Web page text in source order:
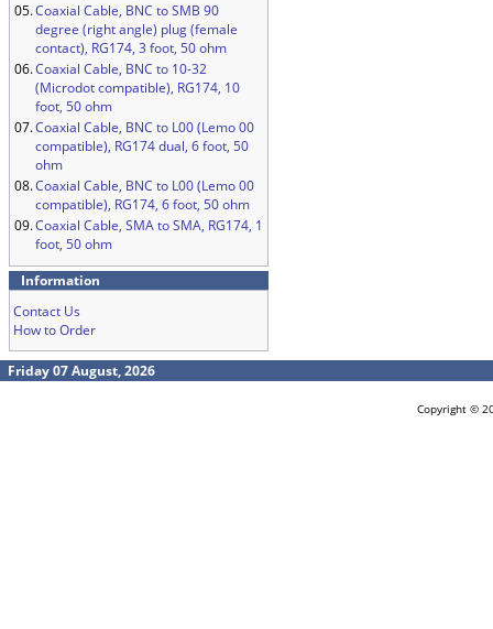
05.Coaxial Cable, BNC to SMB 90
degree (right angle) plug (female
contact), RG174, 3 foot, 50 ohm
06.Coaxial Cable, BNC to 10-32
(Microdot compatible), RG174, 10
foot, 50 ohm
07.Coaxial Cable, BNC to L00 (Lemo 00
compatible), RG174 dual, 6 foot, 50
ohm
08.Coaxial Cable, BNC to L00 (Lemo 00
compatible), RG174, 6 foot, 50 ohm
09.Coaxial Cable, SMA to SMA, RG174, 1
foot, 50 ohm
Information
Contact Us
How to Order
Friday 07 August, 2026
Copyright ©